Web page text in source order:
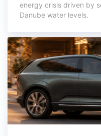
energy crisis driven by
Danube water levels.